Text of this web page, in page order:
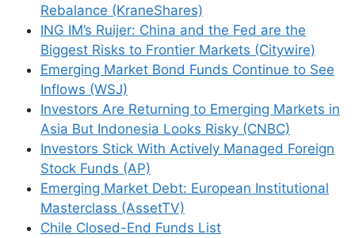
Rebalance (KraneShares)
ING IM’s Ruijer: China and the Fed are the
Biggest Risks to Frontier Markets (Citywire)
Emerging Market Bond Funds Continue to See
Inflows (WSJ)
Investors Are Returning to Emerging Markets in
Asia But Indonesia Looks Risky (CNBC)
Investors Stick With Actively Managed Foreign
Stock Funds (AP)
Emerging Market Debt: European Institutional
Masterclass (AssetTV)
Chile Closed-End Funds List